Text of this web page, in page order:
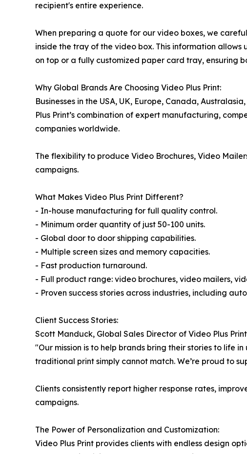
recipient's entire experience.
When preparing a quote for our video boxes, we
inside the tray of the video box. This information
on top or a fully customized paper card tray, ensuring
Why Global Brands Are Choosing Video Plus Print:
Businesses in the USA, UK, Europe, Canada,
Plus Print’s combination of expert manufacturing,
companies worldwide.
The flexibility to produce Video Brochures, Video
campaigns.
What Makes Video Plus Print Different?
- In-house manufacturing for full quality control.
- Minimum order quantity of just 50-100 units.
- Global door to door shipping capabilities.
- Multiple screen sizes and memory capacities.
- Fast production turnaround.
- Full product range: video brochures, video mailers,
- Proven success stories across industries, including
Client Success Stories:
Scott Manduck, Global Sales Director of Video Plus
"Our mission is to help brands bring their stories to life
traditional print simply cannot match. We’re proud to
Clients consistently report higher response rates,
campaigns.
The Power of Personalization and Customization:
Video Plus Print provides clients with endless design